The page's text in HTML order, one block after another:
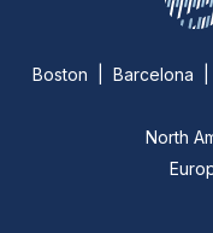
Boston | Barcelona
North